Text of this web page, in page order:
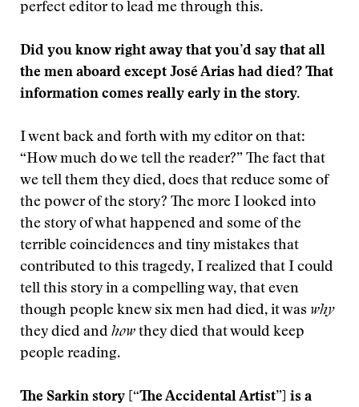
perfect editor to lead me through this.
Did you know right away that you’d say that all
the men aboard except José Arias had died? That
information comes really early in the story.
I went back and forth with my editor on that:
“How much do we tell the reader?” The fact that
we tell them they died, does that reduce some of
the power of the story? The more I looked into
the story of what happened and some of the
terrible coincidences and tiny mistakes that
contributed to this tragedy, I realized that I could
tell this story in a compelling way, that even
though people knew six men had died, it was why
they died and how they died that would keep
people reading.
The Sarkin story [“The Accidental Artist”] is a